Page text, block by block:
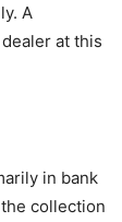
A
at this
in bank
collection